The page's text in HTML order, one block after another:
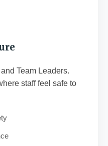
Team Leaders.
staff feel safe to